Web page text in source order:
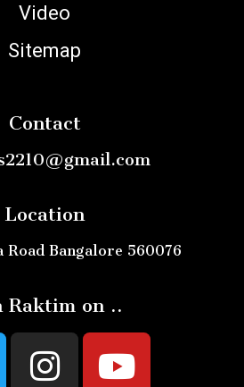
Video
Sitemap
Contact
Location
Road Bangalore 560076
Raktim on ..